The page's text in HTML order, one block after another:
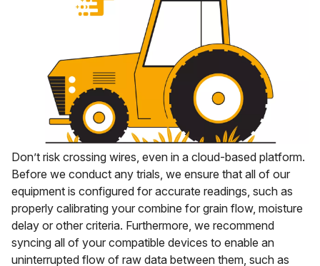
Don’t risk crossing wires, even in a cloud-based platform.
Before we conduct any trials, we ensure that all of our
equipment is configured for accurate readings, such as
properly calibrating your combine for grain flow, moisture
delay or other criteria. Furthermore, we recommend
syncing all of your compatible devices to enable an
uninterrupted flow of raw data between them, such as